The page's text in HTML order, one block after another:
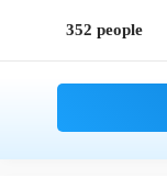
352 people